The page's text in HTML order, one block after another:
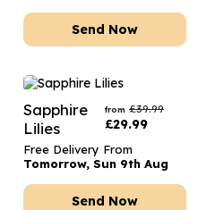
Send Now
Sapphire
Lilies
from £39.99
£29.99
Free Delivery From
Tomorrow, Sun 9th Aug
Send Now